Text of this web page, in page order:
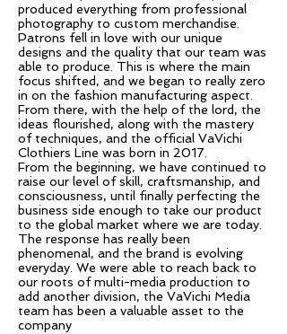
produced everything from professional
photography to custom merchandise.
Patrons fell in love with our unique
designs and the quality that our team was
able to produce. This is where the main
focus shifted, and we began to really zero
in on the fashion manufacturing aspect.
From there, with the help of the lord, the
ideas flourished, along with the mastery
of techniques, and the official VaVichi
Clothiers Line was born in 2017.
From the beginning, we have continued to
raise our level of skill, craftsmanship, and
consciousness, until finally perfecting the
business side enough to take our product
to the global market where we are today.
The response has really been
phenomenal, and the brand is evolving
everyday. We were able to reach back to
our roots of multi-media production to
add another division, the VaVichi Media
team has been a valuable asset to the
company